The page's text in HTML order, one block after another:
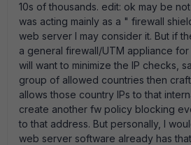
10s of thousands. edit: ok may be
was acting mainly as a " firewall
web server I may consider it. But if
a general firewall/UTM appliance
will want to minimize the IP checks,
group of allowed countries then
allows those country IPs to that
create another fw policy blocking
to that address. But personally, I
web server software already has